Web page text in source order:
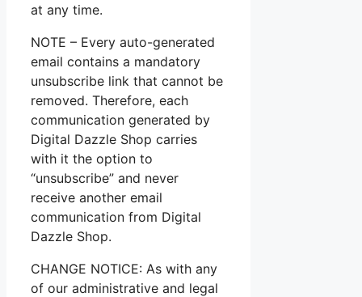
at any time.
NOTE – Every auto-generated
email contains a mandatory
unsubscribe link that cannot be
removed. Therefore, each
communication generated by
Digital Dazzle Shop carries
with it the option to
“unsubscribe” and never
receive another email
communication from Digital
Dazzle Shop.
CHANGE NOTICE: As with any
of our administrative and legal